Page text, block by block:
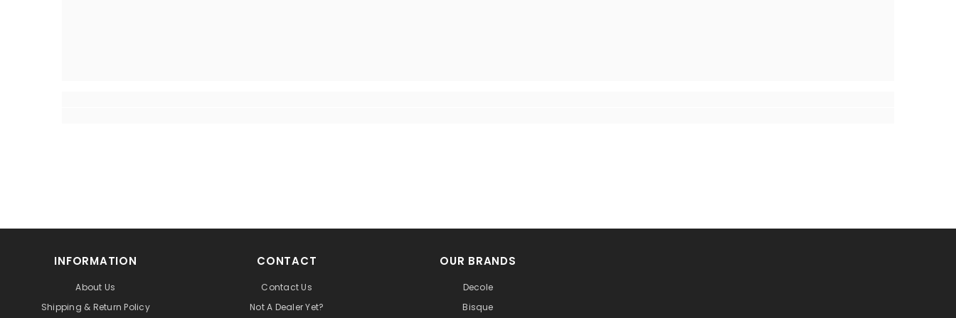
INFORMATION
About Us
Shipping & Return Policy
CONTACT
Contact Us
Not A Dealer Yet?
OUR BRANDS
Decole
Bisque